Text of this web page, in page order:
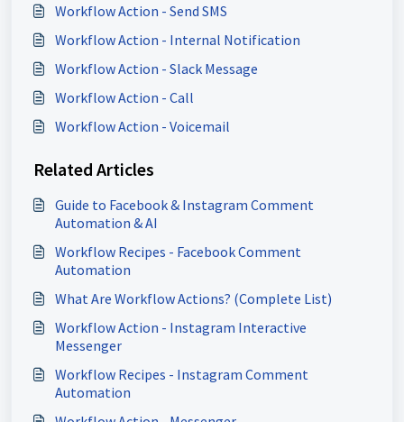
Workflow Action - Send SMS
Workflow Action - Internal Notification
Workflow Action - Slack Message
Workflow Action - Call
Workflow Action - Voicemail
Related Articles
Guide to Facebook & Instagram Comment
Automation & AI
Workflow Recipes - Facebook Comment
Automation
What Are Workflow Actions? (Complete List)
Workflow Action - Instagram Interactive
Messenger
Workflow Recipes - Instagram Comment
Automation